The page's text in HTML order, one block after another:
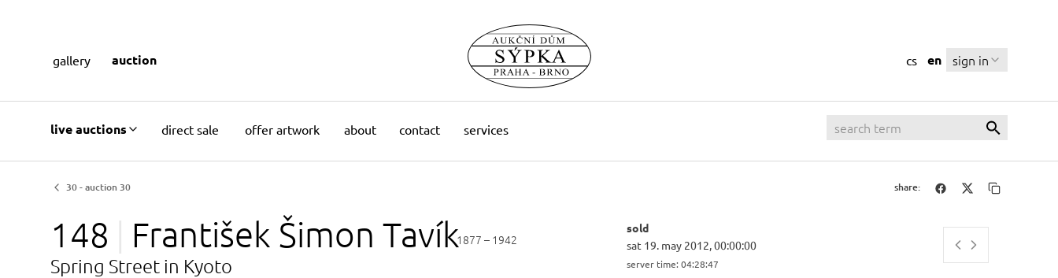
live auctions direct sale offer artwork about contact services
cs en sign in
gallery auction
30 - auction 30 share:
148 František Šimon Tavík1877 – 1942
Spring Street in Kyoto
sold
sat 19. may 2012, 00:00:00
server time: 04:28:48